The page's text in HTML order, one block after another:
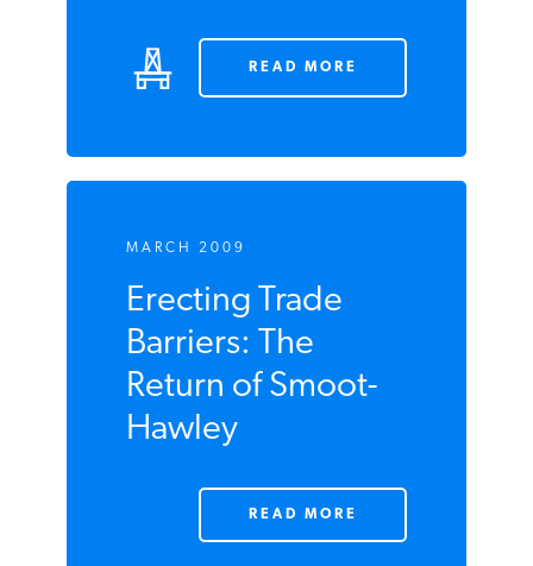
READ MORE
MARCH 2009
Erecting Trade
Barriers: The
Return of Smoot-
Hawley
READ MORE